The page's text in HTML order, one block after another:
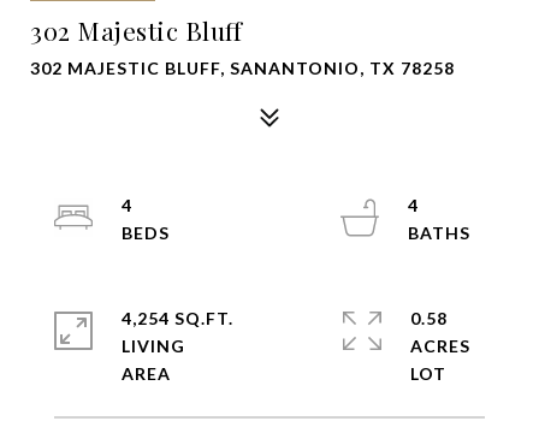
302 Majestic Bluff
302 MAJESTIC BLUFF, SANANTONIO, TX 78258
4
4
4,254 SQ.FT.
LIVING
0.58
ACRES